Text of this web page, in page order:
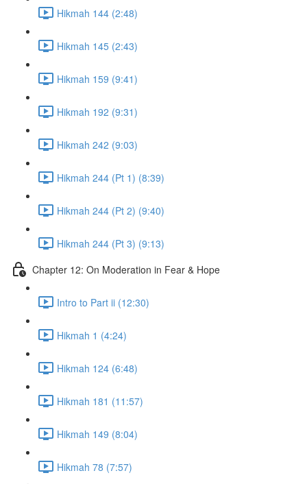
Hikmah 144 (2:48)
Hikmah 145 (2:43)
Hikmah 159 (9:41)
Hikmah 192 (9:31)
Hikmah 242 (9:03)
Hikmah 244 (Pt 1) (8:39)
Hikmah 244 (Pt 2) (9:40)
Hikmah 244 (Pt 3) (9:13)
Chapter 12: On Moderation in Fear & Hope
Intro to Part ii (12:30)
Hikmah 1 (4:24)
Hikmah 124 (6:48)
Hikmah 181 (11:57)
Hikmah 149 (8:04)
Hikmah 78 (7:57)